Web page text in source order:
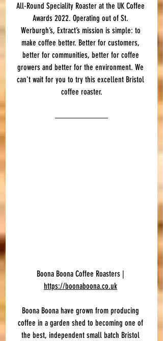
All-Round Speciality Roaster at the UK Coffee
Awards 2022. Operating out of St.
Werburgh’s, Extract’s mission is simple: to
make coffee better. Better for customers,
better for communities, better for coffee
growers and better for the environment. We
can't wait for you to try this excellent Bristol
coffee roaster.
Boona Boona Coffee Roasters |
https://boonaboona.co.uk
Boona Boona have grown from producing
coffee in a garden shed to becoming one of
the best, independent small batch Bristol